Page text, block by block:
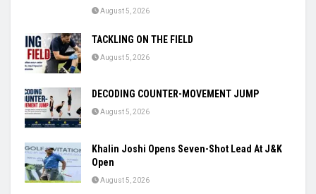
August 5, 2026
TACKLING ON THE FIELD
August 5, 2026
DECODING COUNTER-MOVEMENT JUMP
August 5, 2026
Khalin Joshi Opens Seven-Shot Lead At J&K
Open
August 5, 2026